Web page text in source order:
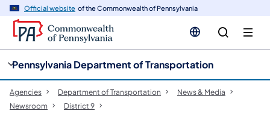
Official website of the Commonwealth of Pennsylvania
Pennsylvania Department of Transportation
Agencies Department of Transportation
News & Media
Newsroom
District 9